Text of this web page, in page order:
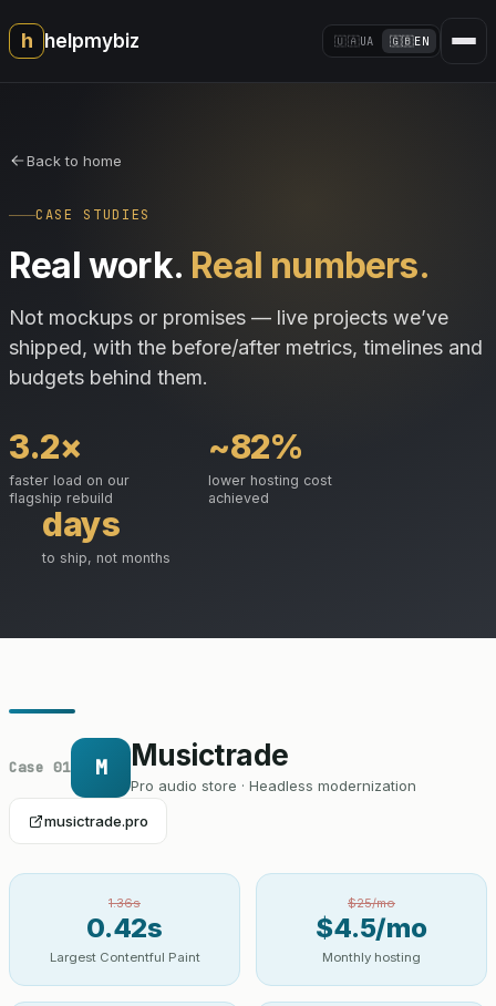
h helpmybiz 🇺🇦UA 🇬🇧EN
Back to home
CASE STUDIES
Real work. Real numbers.
Not mockups or promises — live projects we’ve
shipped, with the before/after metrics, timelines and
budgets behind them.
3.2×
faster load on our
flagship rebuild
~82%
lower hosting cost
achieved
days
to ship, not months
Case 01 M Musictrade
Pro audio store · Headless modernization
musictrade.pro
1.36s
0.42s
Largest Contentful Paint
$25/mo
$4.5/mo
Monthly hosting